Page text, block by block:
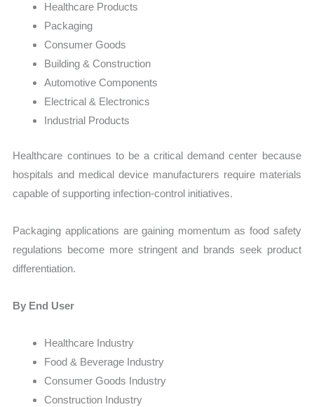
Healthcare Products
Packaging
Consumer Goods
Building & Construction
Automotive Components
Electrical & Electronics
Industrial Products
Healthcare continues to be a critical demand center because
hospitals and medical device manufacturers require materials
capable of supporting infection-control initiatives.
Packaging applications are gaining momentum as food safety
regulations become more stringent and brands seek product
differentiation.
By End User
Healthcare Industry
Food & Beverage Industry
Consumer Goods Industry
Construction Industry